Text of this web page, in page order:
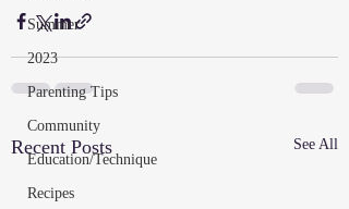
Summer
2023
Parenting Tips
Community
Education/Technique
Recipes
Recent Posts See All